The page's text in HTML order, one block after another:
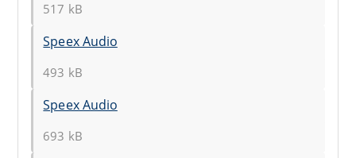
517 kB
Speex Audio
493 kB
Speex Audio
693 kB